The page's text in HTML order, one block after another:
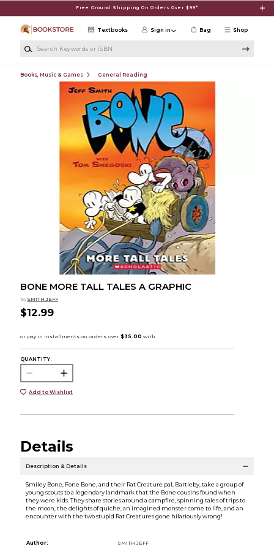
Free Ground Shipping On Orders Over $99*
Shop
Textbooks Sign in Bag
Books, Music & Games General Reading
BONE MORE TALL TALES A GRAPHIC
by SMITH JEFF
$12.99
QUANTITY:
Add to Wishlist
Details
Description & Details
Smiley Bone, Fone Bone, and their Rat Creature pal, Bartleby, take a group of
young scouts to a legendary landmark that the Bone cousins found when
they were kids. They share stories around a campfire, spinning tales of trips to
the moon, the delights of quiche, an imagined monster come to life, and an
encounter with the two stupid Rat Creatures gone hilariously wrong!
Author:
SMITH JEFF